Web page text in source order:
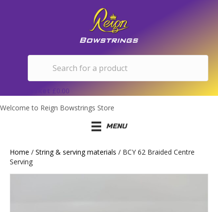
0.00
Welcome to Reign Bowstrings Store
MENU
Home / String & serving materials / BCY 62 Braided Centre
Serving